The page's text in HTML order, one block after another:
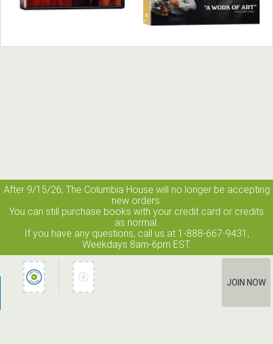
After 9/15/26, The Columbia House will no longer be accepting
new orders.
You can still purchase books with your credit card or credits
as normal.
If you have any questions, call us at 1-888-667-9431,
Weekdays 8am-6pm EST.
JOIN NOW